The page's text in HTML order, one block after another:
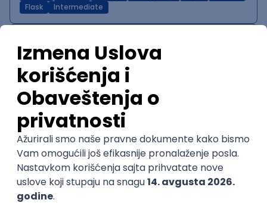
Flask
Intermediate
Zoftify — Travel Software Development
Rad od kuće
15.09.2026.
Jira Confluence Agile Intermediate
QA Team Lead
Zoftify — Travel Software Development
Rad od kuće
15.09.2026.
iOS Android JSON Jira QA Agile Senior